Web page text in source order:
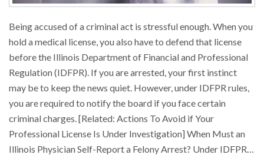
Being accused of a criminal act is stressful enough. When you
hold a medical license, you also have to defend that license
before the Illinois Department of Financial and Professional
Regulation (IDFPR). If you are arrested, your first instinct
may be to keep the news quiet. However, under IDFPR rules,
you are required to notify the board if you face certain
criminal charges. [Related: Actions To Avoid if Your
Professional License Is Under Investigation] When Must an
Illinois Physician Self-Report a Felony Arrest? Under IDFPR…